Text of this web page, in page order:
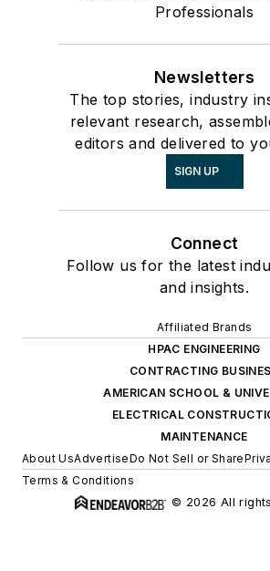
Professionals
Newsletters
The top stories, industry
relevant research,
editors and delivered to
SIGN UP
Connect
Follow us for the latest
and insights.
Affiliated Brands
HPAC ENGINEERING
CONTRACTING
AMERICAN SCHOOL &
ELECTRICAL
MAINTENANCE
About UsAdvertiseDo Not Sell or Share
Terms & Conditions
© 2026 All